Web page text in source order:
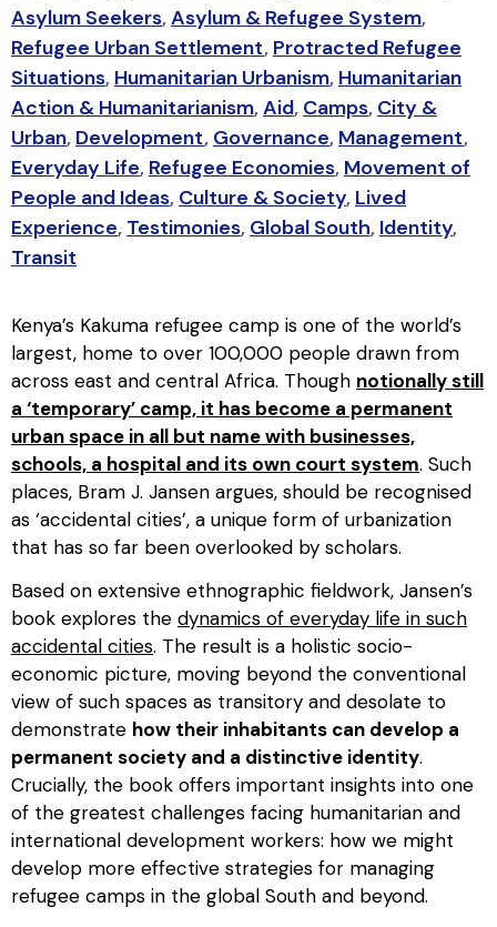
Asylum Seekers,Asylum & Refugee System,
Refugee Urban Settlement, Protracted Refugee
Situations, Humanitarian Urbanism, Humanitarian
Action & Humanitarianism,Aid, Camps, City &
Urban, Development, Governance, Management,
Everyday Life, Refugee Economies, Movement of
People and Ideas, Culture & Society, Lived
Experience, Testimonies, Global South, Identity,
Transit
Kenya’s Kakuma refugee camp is one of the world’s
largest, home to over 100,000 people drawn from
across east and central Africa. Though notionally still
a ‘temporary’ camp, it has become a permanent
urban space in all but name with businesses,
schools, a hospital and its own court system. Such
places, Bram J. Jansen argues, should be recognised
as ‘accidental cities’, a unique form of urbanization
that has so far been overlooked by scholars.
Based on extensive ethnographic fieldwork, Jansen’s
book explores the dynamics of everyday life in such
accidental cities. The result is a holistic socio-
economic picture, moving beyond the conventional
view of such spaces as transitory and desolate to
demonstrate how their inhabitants can develop a
permanent society and a distinctive identity.
Crucially, the book offers important insights into one
of the greatest challenges facing humanitarian and
international development workers: how we might
develop more effective strategies for managing
refugee camps in the global South and beyond.